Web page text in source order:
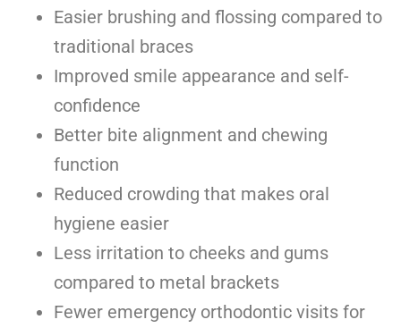
Easier brushing and flossing compared to
traditional braces
Improved smile appearance and self-
confidence
Better bite alignment and chewing
function
Reduced crowding that makes oral
hygiene easier
Less irritation to cheeks and gums
compared to metal brackets
Fewer emergency orthodontic visits for